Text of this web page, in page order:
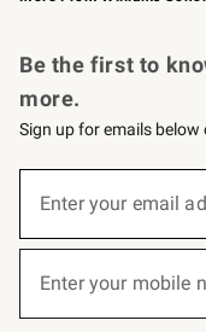
Be the first to
more.
Sign up for emails
below
Join
Enter your email
Enter your mobile